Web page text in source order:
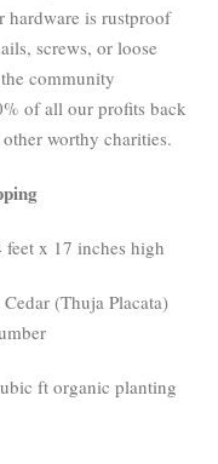
hardware is rustproof
screws, or loose
community
of all our profits back
worthy charities.
x 17 inches high
(Thuja Placata)
ft organic planting